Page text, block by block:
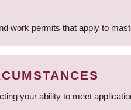
work permits that apply to
your ability to meet